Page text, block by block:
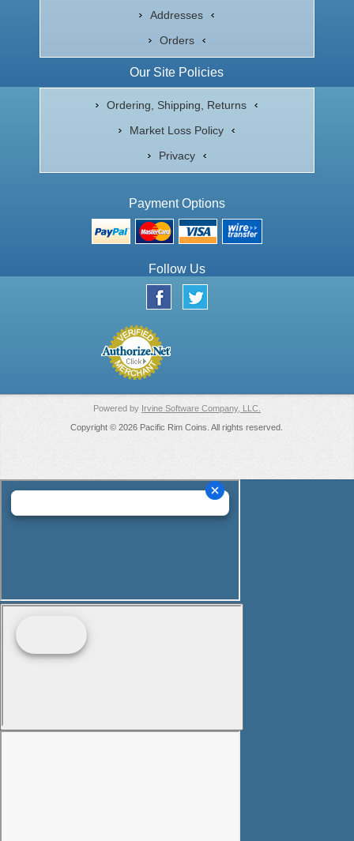
Addresses
Orders
Our Site Policies
Ordering, Shipping, Returns
Market Loss Policy
Privacy
Payment Options
Follow Us
Powered by Irvine Software Company, LLC.
Copyright © 2026 Pacific Rim Coins. All rights reserved.